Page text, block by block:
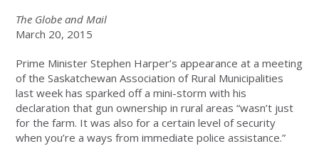
The Globe and Mail
March 20, 2015
Prime Minister Stephen Harper’s appearance at a meeting
of the Saskatchewan Association of Rural Municipalities
last week has sparked off a mini-storm with his
declaration that gun ownership in rural areas “wasn’t just
for the farm. It was also for a certain level of security
when you’re a ways from immediate police assistance.”